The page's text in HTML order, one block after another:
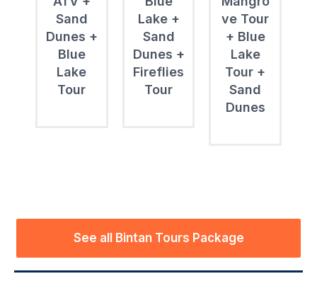
Sand
Dunes +
Blue
Lake
Tour
Lake +
Sand
Dunes +
Fireflies
Tour
ve Tour
+ Blue
Lake
Tour +
Sand
Dunes
See all Bintan Tours Package